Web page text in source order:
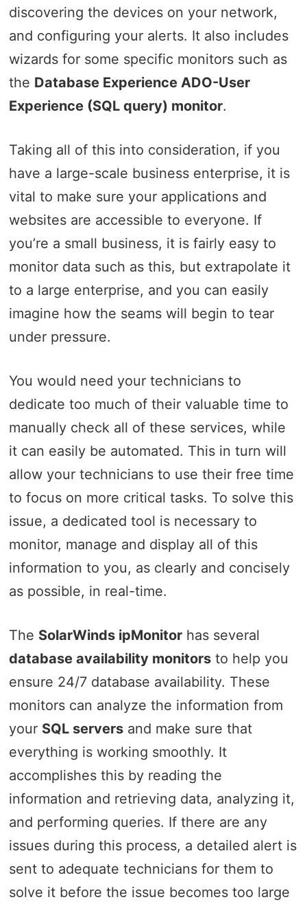
discovering the devices on your network,
and configuring your alerts. It also includes
wizards for some specific monitors such as
the Database Experience ADO-User
Experience (SQL query) monitor.
Taking all of this into consideration, if you
have a large-scale business enterprise, it is
vital to make sure your applications and
websites are accessible to everyone. If
you’re a small business, it is fairly easy to
monitor data such as this, but extrapolate it
to a large enterprise, and you can easily
imagine how the seams will begin to tear
under pressure.
You would need your technicians to
dedicate too much of their valuable time to
manually check all of these services, while
it can easily be automated. This in turn will
allow your technicians to use their free time
to focus on more critical tasks. To solve this
issue, a dedicated tool is necessary to
monitor, manage and display all of this
information to you, as clearly and concisely
as possible, in real-time.
The SolarWinds ipMonitor has several
database availability monitors to help you
ensure 24/7 database availability. These
monitors can analyze the information from
your SQL servers and make sure that
everything is working smoothly. It
accomplishes this by reading the
information and retrieving data, analyzing it,
and performing queries. If there are any
issues during this process, a detailed alert is
sent to adequate technicians for them to
solve it before the issue becomes too large